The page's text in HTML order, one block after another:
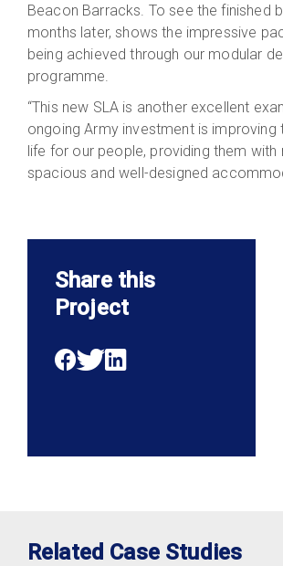
Beacon Barracks. To see the finished
months later, shows the impressive
being achieved through our modular
programme.
“This new SLA is another excellent
ongoing Army investment is improving
life for our people, providing them with
spacious and well-designed
Share this
Project
Related Case Studies